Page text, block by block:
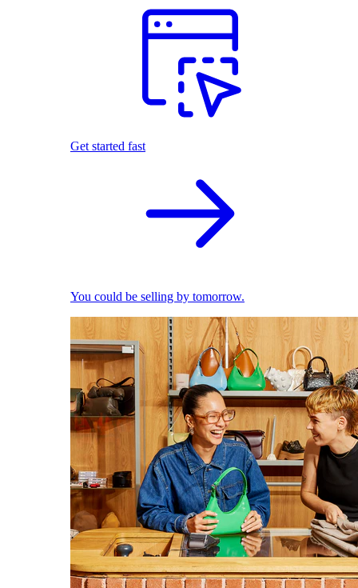
Get started fast
You could be selling by tomorrow.